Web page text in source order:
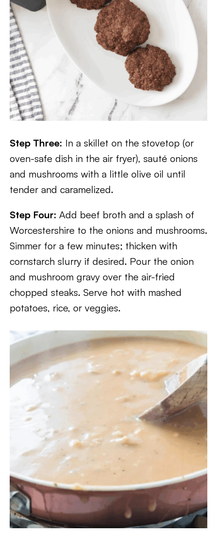
Step Three: In a skillet on the stovetop (or
oven-safe dish in the air fryer), sauté onions
and mushrooms with a little olive oil until
tender and caramelized.
Step Four: Add beef broth and a splash of
Worcestershire to the onions and mushrooms.
Simmer for a few minutes; thicken with
cornstarch slurry if desired. Pour the onion
and mushroom gravy over the air-fried
chopped steaks. Serve hot with mashed
potatoes, rice, or veggies.